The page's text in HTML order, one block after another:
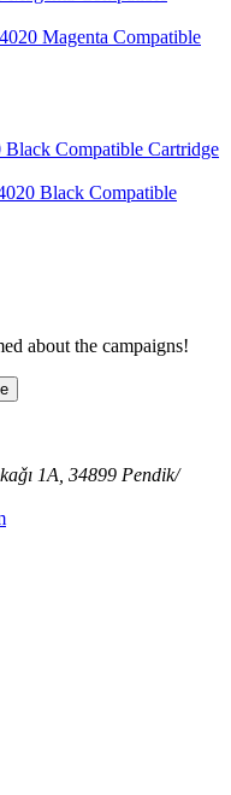
Magenta Compatible
Black Compatible
about the campaigns!
1A, 34899 Pendik/